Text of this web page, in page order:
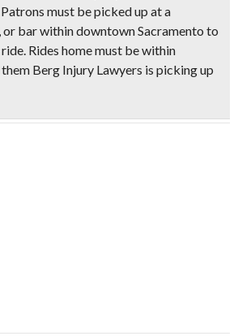
must be picked up at a
or bar within downtown Sacramento to
Rides home must be within
them Berg Injury Lawyers is picking up